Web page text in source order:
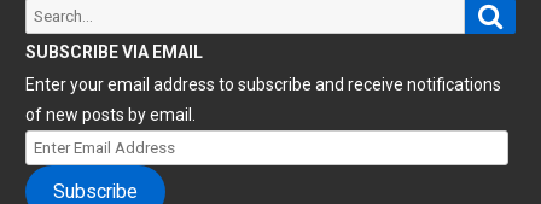
Search
for:
SUBSCRIBE VIA EMAIL
Enter your email address to subscribe and receive notifications
of new posts by email.
Enter
Email
Subscribe